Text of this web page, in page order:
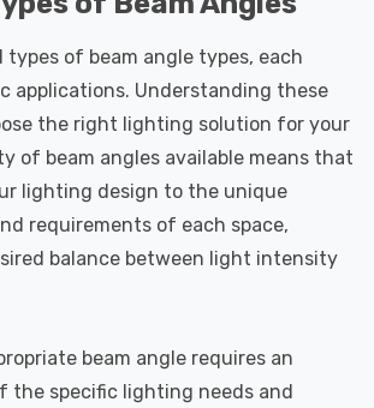
types of beam angle types, each
applications. Understanding these
the right lighting solution for your
of beam angles available means that
lighting design to the unique
requirements of each space,
balance between light intensity
beam angle requires an
the specific lighting needs and